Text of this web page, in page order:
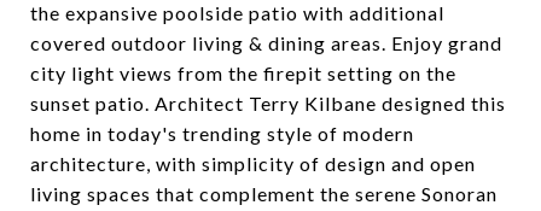
the expansive poolside patio with additional
covered outdoor living & dining areas. Enjoy grand
city light views from the firepit setting on the
sunset patio. Architect Terry Kilbane designed this
home in today's trending style of modern
architecture, with simplicity of design and open
living spaces that complement the serene Sonoran